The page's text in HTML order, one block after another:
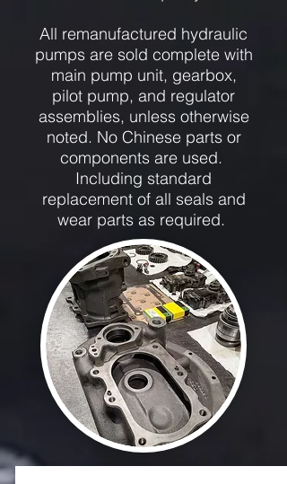
All remanufactured hydraulic
pumps are sold complete with
main pump unit, gearbox,
pilot pump, and regulator
assemblies, unless otherwise
noted. No Chinese parts or
components are used.
Including standard
replacement of all seals and
wear parts as required.